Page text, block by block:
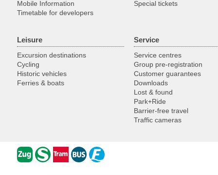
Mobile Information
Timetable for developers
Special tickets
Leisure
Excursion destinations
Cycling
Historic vehicles
Ferries & boats
Service
Service centres
Group pre-registration
Customer guarantees
Downloads
Lost & found
Park+Ride
Barrier-free travel
Traffic cameras